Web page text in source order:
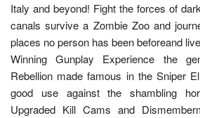
Italy and beyond! Fight the forces of
canals survive a Zombie Zoo and
places no person has been beforeand
Winning Gunplay Experience the
Rebellion made famous in the Sniper
good use against the shambling
Upgraded Kill Cams and